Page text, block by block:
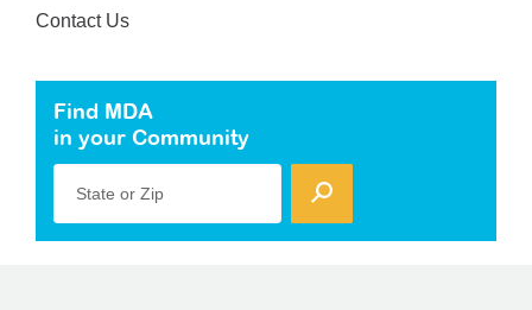
Contact Us
Find MDA
in your Community
State or Zip